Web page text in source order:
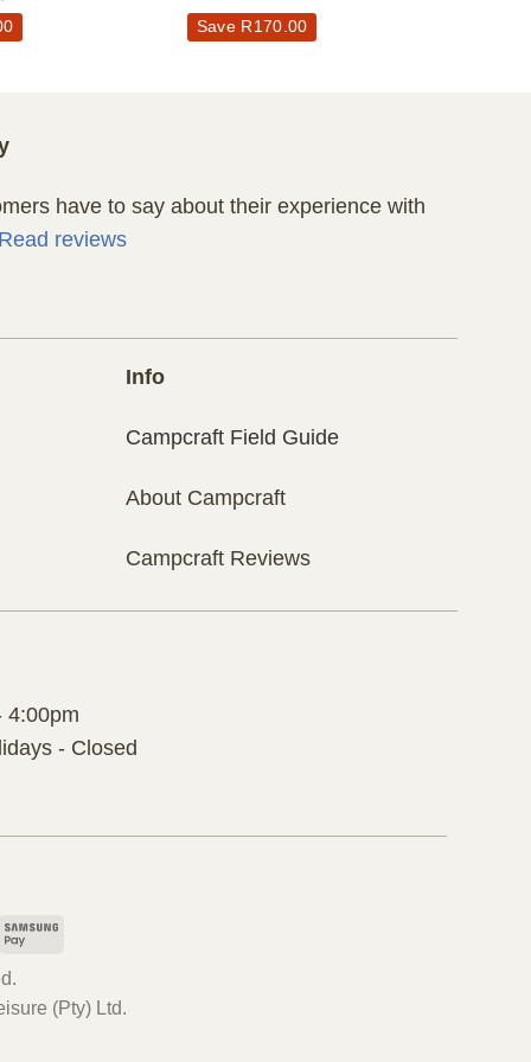
Save R170.00
have to say about their experience with
reviews
Info
Campcraft Field Guide
About Campcraft
Campcraft Reviews
4:00pm
- Closed
Samsung
(Pty) Ltd.